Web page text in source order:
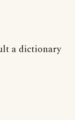
a dictionary